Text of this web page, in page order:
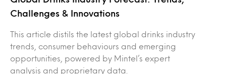
Challenges & Innovations
This article distils the latest global drinks industry
trends, consumer behaviours and emerging
opportunities, powered by Mintel’s expert
analysis and proprietary data.